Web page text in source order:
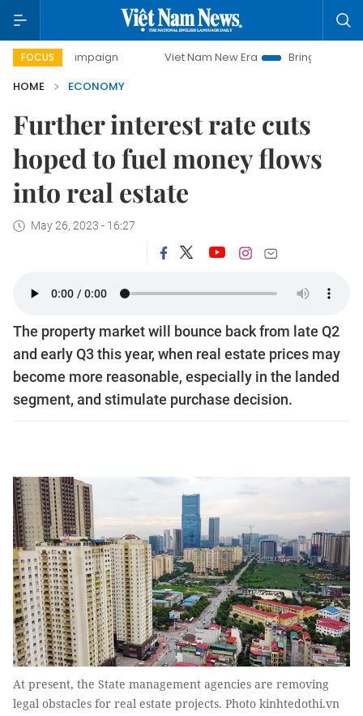
FOCUS
campaign Viet Nam New Era
Bringing Resolutions to
HOME
ECONOMY
Further interest rate cuts
hoped to fuel money flows
into real estate
May 26, 2023 - 16:27
The property market will bounce back from late Q2
and early Q3 this year, when real estate prices may
become more reasonable, especially in the landed
segment, and stimulate purchase decision.
At present, the State management agencies are removing
legal obstacles for real estate projects. Photo kinhtedothi.vn